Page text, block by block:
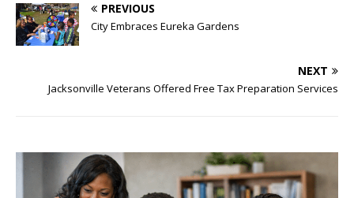
PREVIOUS
City Embraces Eureka Gardens
NEXT
Jacksonville Veterans Offered Free Tax Preparation Services